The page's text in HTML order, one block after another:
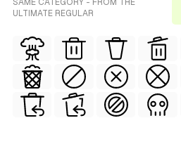
SAME CATEGORY - FROM THE
ULTIMATE REGULAR